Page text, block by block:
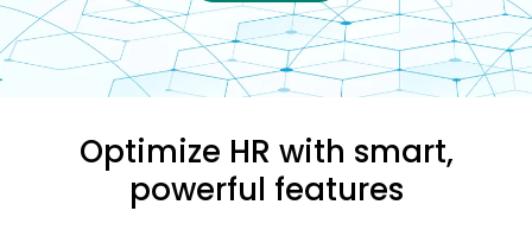
Optimize HR with smart,
powerful features